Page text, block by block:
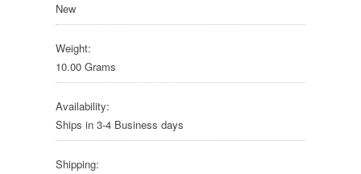
New
Weight:
10.00 Grams
Availability:
Ships in 3-4 Business days
Shipping: